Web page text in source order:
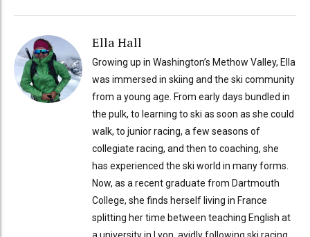
Ella Hall
Growing up in Washington’s Methow Valley, Ella
was immersed in skiing and the ski community
from a young age. From early days bundled in
the pulk, to learning to ski as soon as she could
walk, to junior racing, a few seasons of
collegiate racing, and then to coaching, she
has experienced the ski world in many forms.
Now, as a recent graduate from Dartmouth
College, she finds herself living in France
splitting her time between teaching English at
a university in Lyon, avidly following ski racing